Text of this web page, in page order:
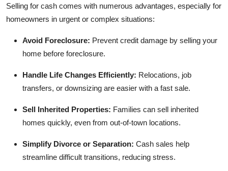
Selling for cash comes with numerous advantages, especially for
homeowners in urgent or complex situations:
Avoid Foreclosure: Prevent credit damage by selling your
home before foreclosure.
Handle Life Changes Efficiently: Relocations, job
transfers, or downsizing are easier with a fast sale.
Sell Inherited Properties: Families can sell inherited
homes quickly, even from out-of-town locations.
Simplify Divorce or Separation: Cash sales help
streamline difficult transitions, reducing stress.